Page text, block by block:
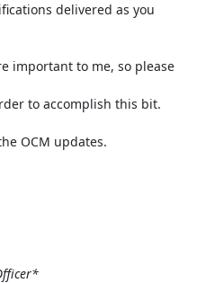
delivered as you
important to me, so please
to accomplish this bit.
OCM updates.